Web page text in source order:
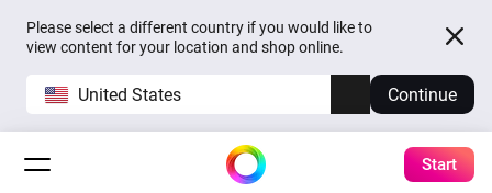
Please select a different country if you would like to
view content for your location and shop online.
United States Continue
Start